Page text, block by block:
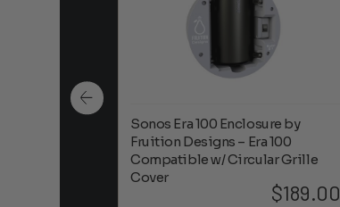
Sonos Era 100 Enclosure by
Fruition Designs – Era 100
Compatible w/ Circular Grille
Cover
$189.00